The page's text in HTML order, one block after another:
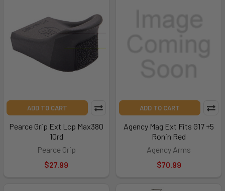
ADD TO CART
Pearce Grip Ext Lcp Max380
10rd
Pearce Grip
$27.99
ADD TO CART
Agency Mag Ext Fits G17 +5
Ronin Red
Agency Arms
$70.99